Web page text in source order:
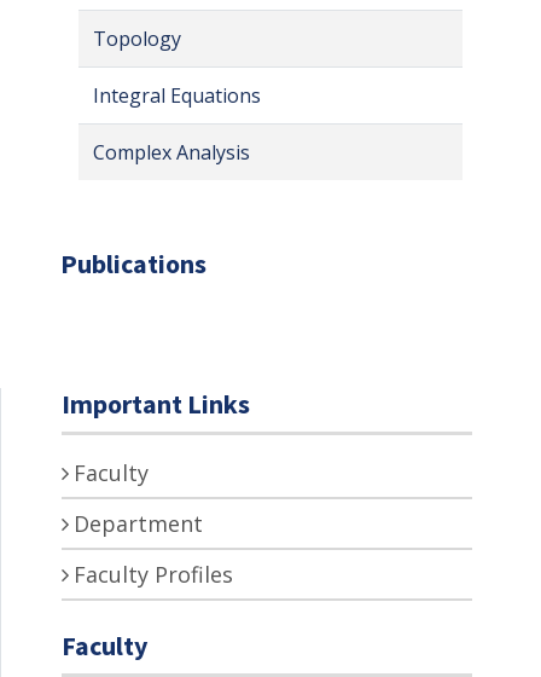
Topology
Integral Equations
Complex Analysis
Publications
Important Links
Faculty
Department
Faculty Profiles
Faculty